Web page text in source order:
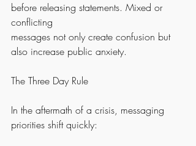
before releasing statements. Mixed or
conflicting
messages not only create confusion but
also increase public anxiety.
The Three Day Rule
In the aftermath of a crisis, messaging
priorities shift quickly: